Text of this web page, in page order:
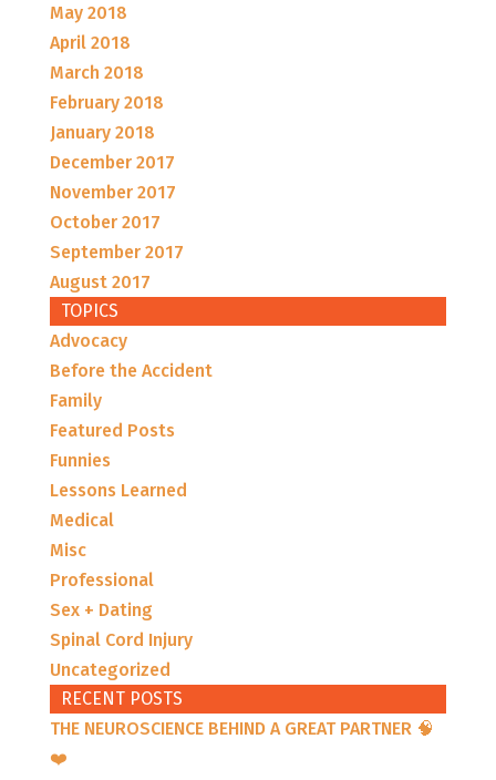
May 2018
April 2018
March 2018
February 2018
January 2018
December 2017
November 2017
October 2017
September 2017
August 2017
TOPICS
Advocacy
Before the Accident
Family
Featured Posts
Funnies
Lessons Learned
Medical
Misc
Professional
Sex + Dating
Spinal Cord Injury
Uncategorized
RECENT POSTS
THE NEUROSCIENCE BEHIND A GREAT PARTNER 🧠
❤️